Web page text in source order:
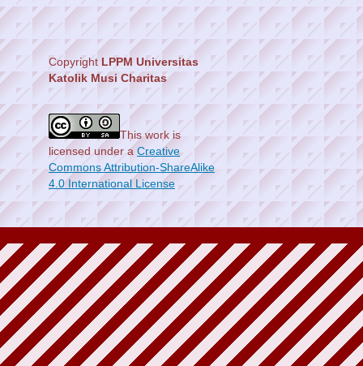
Copyright LPPM Universitas
Katolik Musi Charitas
This work is
licensed under a Creative
Commons Attribution-ShareAlike
4.0 International License